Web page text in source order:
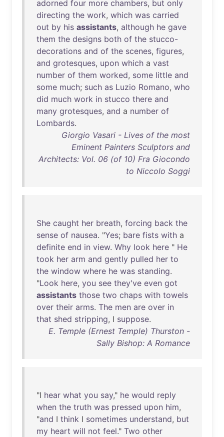
adorned four more chambers, but only
directing the work, which was carried
out by his assistants, although he gave
them the designs both of the stucco-
decorations and of the scenes, figures,
and grotesques, upon which a vast
number of them worked, some little and
some much; such as Luzio Romano, who
did much work in stucco there and
many grotesques, and a number of
Lombards.
Giorgio Vasari - Lives of the most
Eminent Painters Sculptors and
Architects: Vol. 06 (of 10) Fra Giocondo
to Niccolo Soggi
She caught her breath, forcing back the
sense of nausea. "Yes; bare fists with a
definite end in view. Why look here " He
took her arm and gently pulled her to
the window where he was standing.
"Look here, you see they've even got
assistants those two chaps with towels
over their arms. The men are over in
that shed stripping, I suppose.
E. Temple (Ernest Temple) Thurston -
Sally Bishop: A Romance
"I hear what you say," he would reply
when the truth was pressed upon him,
"and I think I sometimes understand, but
my heart will not feel." Two other